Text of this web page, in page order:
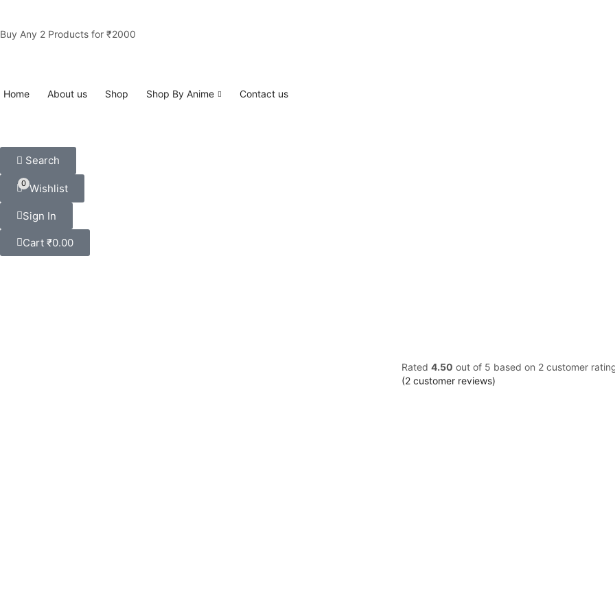
Buy Any 2 Products for ₹2000
Home About us Shop Shop By Anime Contact us
Search
0 Wishlist
Sign In
Cart ₹0.00
Rated 4.50 out of 5 based on 2 customer
(2 customer reviews)